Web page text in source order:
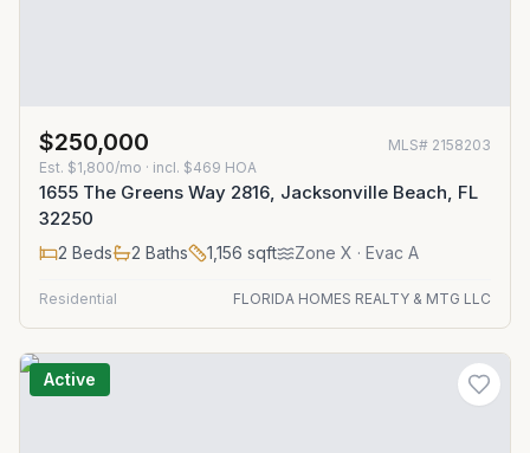
$250,000 MLS# 2158203
Est. $1,800/mo · incl. $469 HOA
1655 The Greens Way 2816, Jacksonville Beach, FL
32250
2 Beds 2 Baths 1,156 sqft Zone X · Evac A
Residential FLORIDA HOMES REALTY & MTG LLC
Active